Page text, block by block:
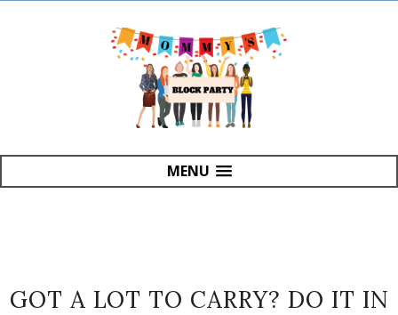
MENU
GOT A LOT TO CARRY? DO IT IN